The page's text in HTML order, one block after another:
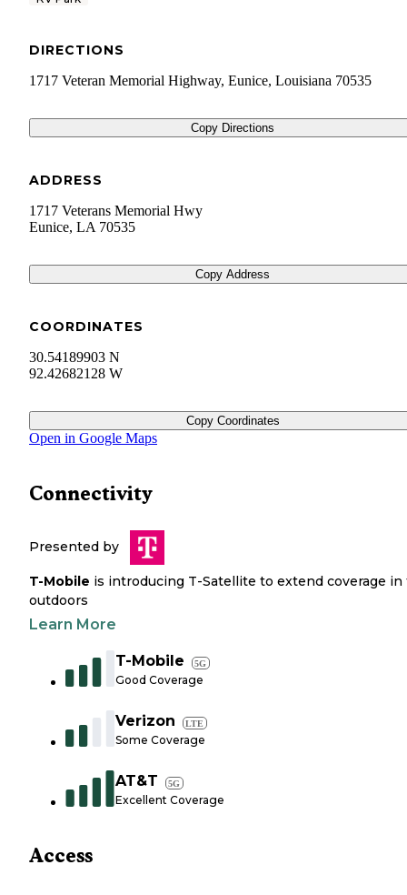
DIRECTIONS
1717 Veteran Memorial Highway, Eunice, Louisiana 70535
Copy Directions
ADDRESS
1717 Veterans Memorial Hwy
Eunice, LA 70535
Copy Address
COORDINATES
30.54189903 N
92.42682128 W
Copy Coordinates
Open in Google Maps
Connectivity
Presented by
T-Mobile is introducing T-Satellite to extend coverage in
outdoors
Learn More
T-Mobile 5G
Good Coverage
Verizon LTE
Some Coverage
AT&T 5G
Excellent Coverage
Access